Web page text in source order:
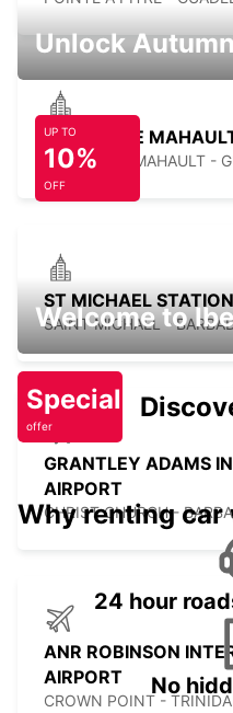
JARRYBAIE
JARRY BAIE MAHAULT -
ST MICHAEL STATION
SAINT MICHAEL -
GRANTLEY ADAMS
AIRPORT
CHRIST CHURCH -
ANR ROBINSON
AIRPORT
CROWN POINT -
Unlock
UP TO
10%
OFF
Welcome to
Special
offer
Why renting car
24 hour
No